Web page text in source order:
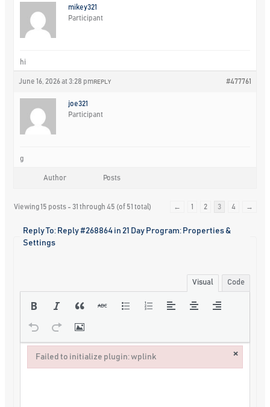
mikey321
Participant
hi
June 16, 2026 at 3:28 pm #477761
REPLY
joe321
Participant
g
Author Posts
Viewing 15 posts - 31 through 45 (of 51 total) ← 1 2 3 4 →
Reply To: Reply #268864 in 21 Day Program: Properties &
Settings
Visual Code
Failed to initialize plugin: wplink ×
Failed to initialize plugin: wplink